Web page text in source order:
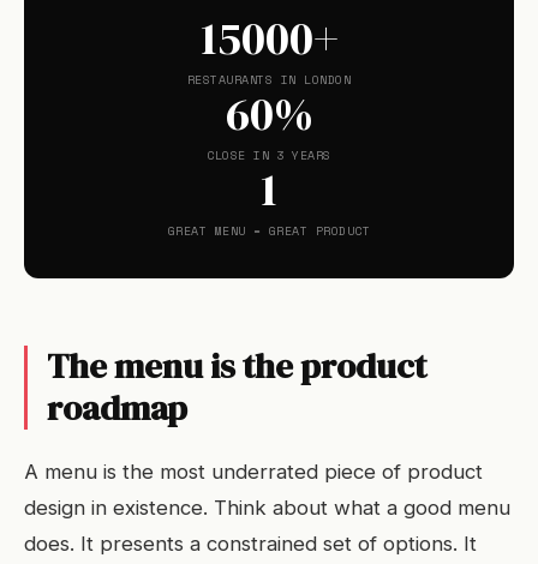
15000+
RESTAURANTS IN LONDON
60%
CLOSE IN 3 YEARS
1
GREAT MENU = GREAT PRODUCT
The menu is the product
roadmap
A menu is the most underrated piece of product
design in existence. Think about what a good menu
does. It presents a constrained set of options. It